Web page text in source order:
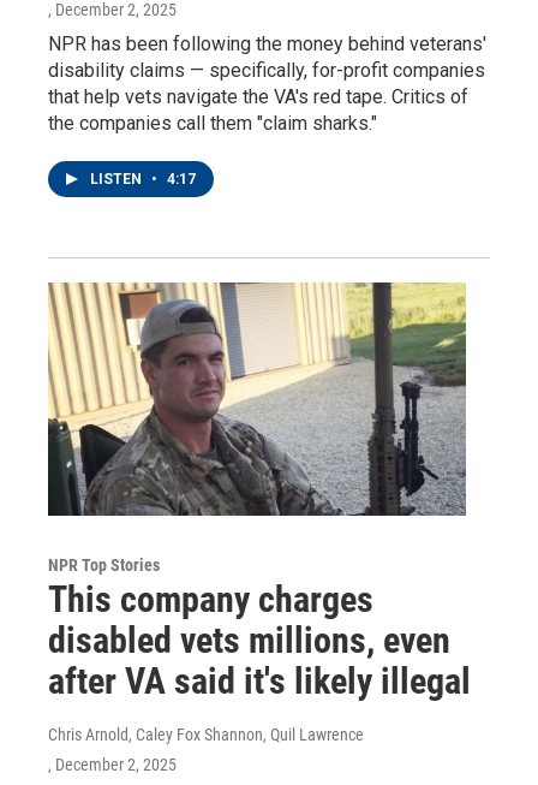
, December 2, 2025
NPR has been following the money behind veterans'
disability claims — specifically, for-profit companies
that help vets navigate the VA's red tape. Critics of
the companies call them "claim sharks."
LISTEN • 4:17
NPR Top Stories
This company charges
disabled vets millions, even
after VA said it's likely illegal
Chris Arnold, Caley Fox Shannon, Quil Lawrence
, December 2, 2025